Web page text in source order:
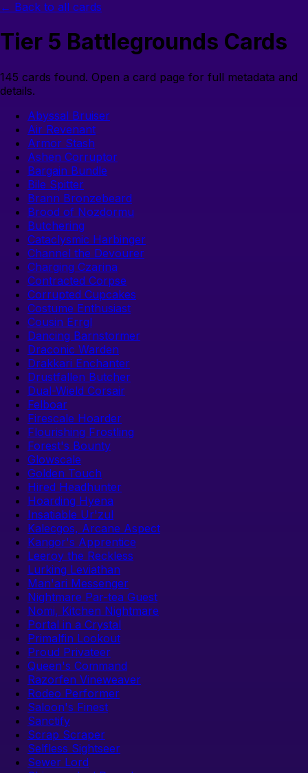
← Back to all cards
Tier 5 Battlegrounds Cards
145 cards found. Open a card page for full metadata and
details.
Abyssal Bruiser
Air Revenant
Armor Stash
Ashen Corruptor
Bargain Bundle
Bile Spitter
Brann Bronzebeard
Brood of Nozdormu
Butchering
Cataclysmic Harbinger
Channel the Devourer
Charging Czarina
Contracted Corpse
Corrupted Cupcakes
Costume Enthusiast
Cousin Errgl
Dancing Barnstormer
Draconic Warden
Drakkari Enchanter
Drustfallen Butcher
Dual-Wield Corsair
Felboar
Firescale Hoarder
Flourishing Frostling
Forest's Bounty
Glowscale
Golden Touch
Hired Headhunter
Hoarding Hyena
Insatiable Ur'zul
Kalecgos, Arcane Aspect
Kangor's Apprentice
Leeroy the Reckless
Lurking Leviathan
Man'ari Messenger
Nightmare Par-tea Guest
Nomi, Kitchen Nightmare
Portal in a Crystal
Primalfin Lookout
Proud Privateer
Queen's Command
Razorfen Vineweaver
Rodeo Performer
Saloon's Finest
Sanctify
Scrap Scraper
Selfless Sightseer
Sewer Lord